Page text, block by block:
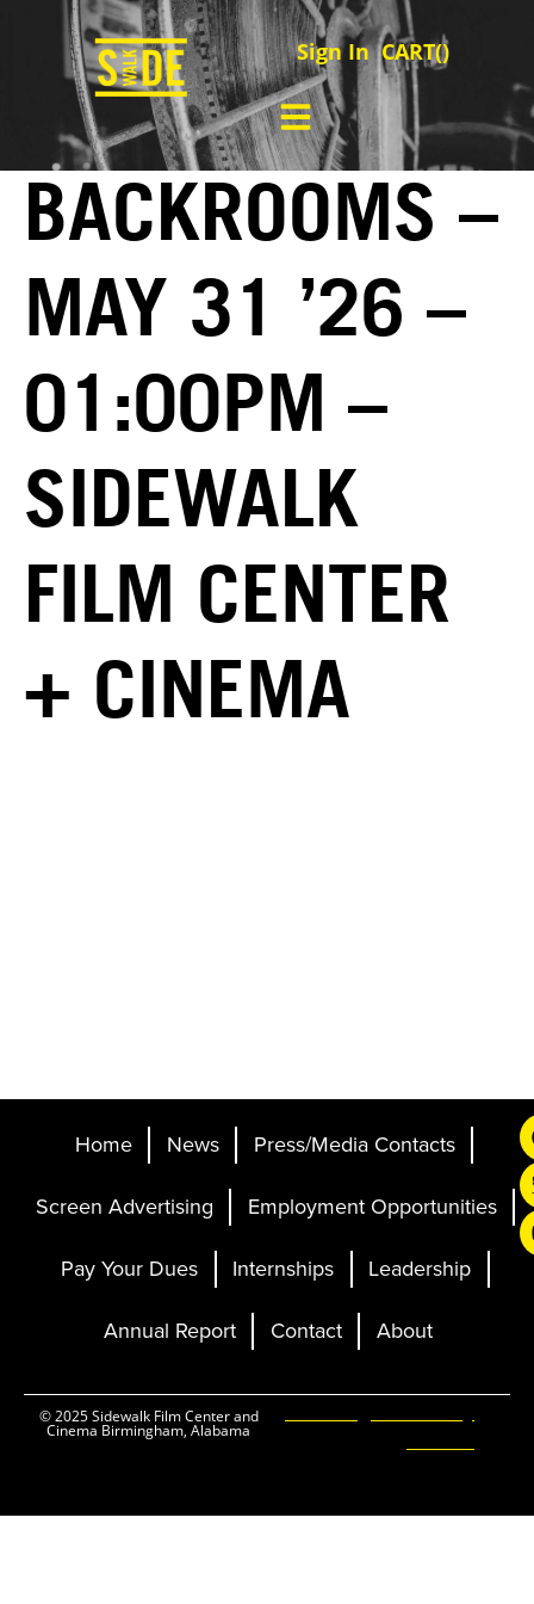
Sign In CART()
BACKROOMS –
MAY 31 ’26 –
01:00PM –
SIDEWALK
FILM CENTER
+ CINEMA
Home News
Press/Media Contacts
Screen Advertising
Employment Opportunities
Pay Your Dues
Internships
Leadership
Annual Report
Contact About
© 2025 Sidewalk Film Center and
Cinema Birmingham, Alabama